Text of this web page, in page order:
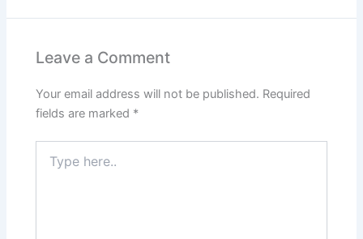
Leave a Comment
Your email address will not be published. Required
fields are marked *
here..